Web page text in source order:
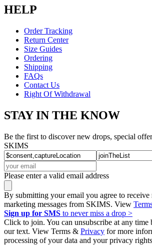
HELP
Order Tracking
Return Center
Size Guides
Ordering
Shipping
FAQs
Contact Us
Right Of Withdrawal
STAY IN THE KNOW
Be the first to discover new drops, special
SKIMS
Please enter a valid email address
By submitting your email you agree to receive
marketing messages from SKIMS. View
Sign up for SMS to never miss a drop >
Click to join. You can unsubscribe at any
our text. View Terms & Privacy for more
processing of your data and your privacy